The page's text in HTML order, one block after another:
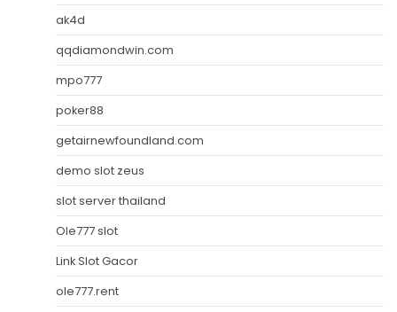
ak4d
qqdiamondwin.com
mpo777
poker88
getairnewfoundland.com
demo slot zeus
slot server thailand
Ole777 slot
Link Slot Gacor
ole777.rent